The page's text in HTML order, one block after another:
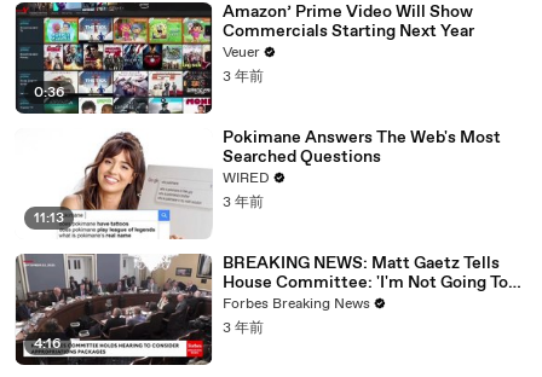
0:36
Amazon’ Prime Video Will Show
Commercials Starting Next Year
Veuer
3 年前
11:13
Pokimane Answers The Web's Most
Searched Questions
WIRED
3 年前
4:16
BREAKING NEWS: Matt Gaetz Tells
House Committee: 'I'm Not Going To
Vote For A Continuing Resolution'
Forbes Breaking News
3 年前